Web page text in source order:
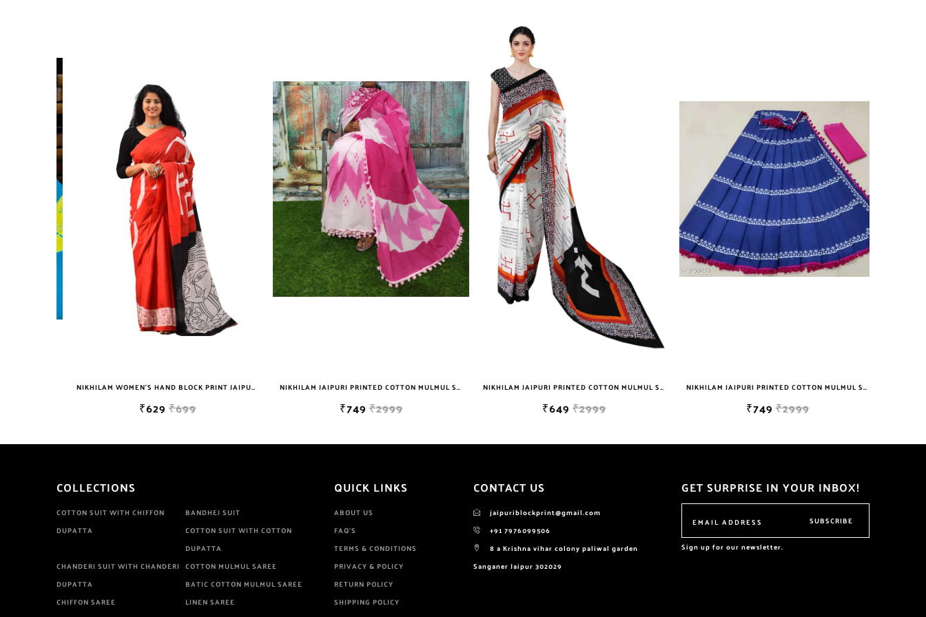
Wash For Better Results||Care Instruction:- Do Not Bleach. Dry In Shade, Easy Wash||We Use
Skin Frindly Colors. It Do Not Cause Any Skin Issues. We Use Strong Color Which Do Not
Fade.||Our Brand Nikhilam Established in 1987. We Have Been Manufacturer Since Very Long
Time. We Assure buyer To Give Damageless And Well Checked Products. We Do Not Sell Any
Defected Sarees. We Are Manufacturer If Any Another Is Selling Below Our Price Their Quality Is
Definately Tempered. Please Make Sure To Purchase From Brand Only. Beware From Frauds And
Copy Products.
NIKHILAM WOMEN'S HAND BLOCK PRINT JAIPURI COTTON MULMUL SAREE WITH BLOUSE
₹629₹699
NIKHILAM JAIPURI PRINTED COTTON MULMUL SAREE WITH POMPOM LACE AND BLOUSE PIECE FOR WOMAN FREE SHIPPING
₹749₹2999
NIKHILAM JAIPURI PRINTED COTTON MULMUL SAREE WITH BLOUSE PIECE FOR WOMAN FREE SHIPPING
₹649₹2999
NIKHILAM JAIPURI PRINTED COTTON MULMUL SAREE WITH POMPOM LACE AND BLOUSE PIECE FOR WOMAN FREE SHIPPING
₹749₹2999
COLLECTIONS
COTTON SUIT WITH CHIFFON
DUPATTA
BANDHEJ SUIT
COTTON SUIT WITH COTTON
DUPATTA
CHANDERI SUIT WITH CHANDERI
DUPATTA
COTTON MULMUL SAREE
BATIC COTTON MULMUL SAREE
CHIFFON SAREE
LINEN SAREE
QUICK LINKS
ABOUT US
FAQ'S
TERMS & CONDITIONS
PRIVACY & POLICY
RETURN POLICY
SHIPPING POLICY
CONTACT US
jaipuriblockprint@gmail.com
+91 7976099506
8 a Krishna vihar colony paliwal garden
Sanganer Jaipur 302029
GET SURPRISE IN YOUR INBOX!
SUBSCRIBE
Sign up for our newsletter.